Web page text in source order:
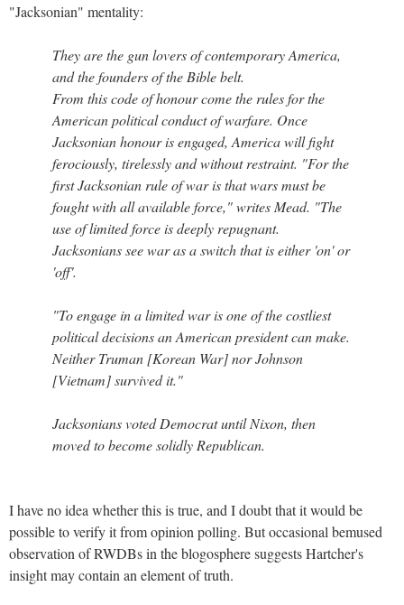
"Jacksonian" mentality:
They are the gun lovers of contemporary America,
and the founders of the Bible belt.
From this code of honour come the rules for the
American political conduct of warfare. Once
Jacksonian honour is engaged, America will fight
ferociously, tirelessly and without restraint. "For the
first Jacksonian rule of war is that wars must be
fought with all available force," writes Mead. "The
use of limited force is deeply repugnant.
Jacksonians see war as a switch that is either 'on' or
'off'.
"To engage in a limited war is one of the costliest
political decisions an American president can make.
Neither Truman [Korean War] nor Johnson
[Vietnam] survived it."
Jacksonians voted Democrat until Nixon, then
moved to become solidly Republican.
I have no idea whether this is true, and I doubt that it would be
possible to verify it from opinion polling. But occasional bemused
observation of RWDBs in the blogosphere suggests Hartcher's
insight may contain an element of truth.